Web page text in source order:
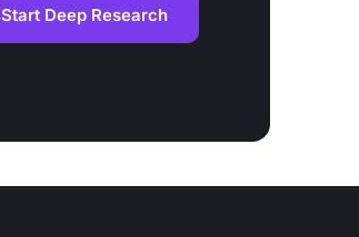
Start Deep Research